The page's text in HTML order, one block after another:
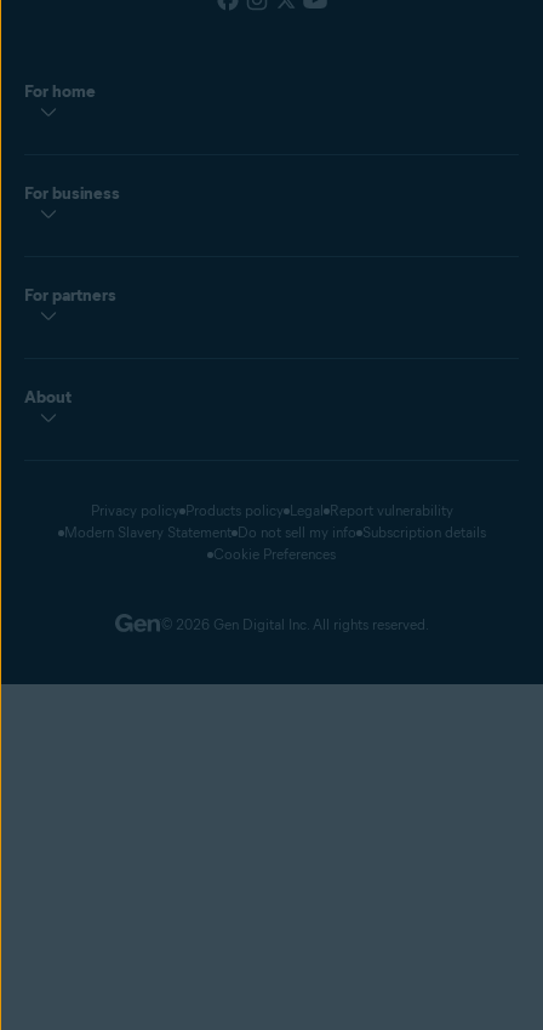
For home
For business
For partners
About
Privacy policy Products policy Legal Report vulnerability
Modern Slavery Statement Do not sell my info Subscription details
Cookie Preferences
© 2026 Gen Digital Inc. All rights reserved.